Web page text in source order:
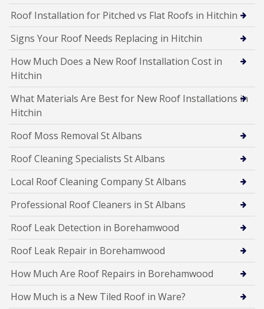
Roof Installation for Pitched vs Flat Roofs in Hitchin
Signs Your Roof Needs Replacing in Hitchin
How Much Does a New Roof Installation Cost in
Hitchin
What Materials Are Best for New Roof Installations in
Hitchin
Roof Moss Removal St Albans
Roof Cleaning Specialists St Albans
Local Roof Cleaning Company St Albans
Professional Roof Cleaners in St Albans
Roof Leak Detection in Borehamwood
Roof Leak Repair in Borehamwood
How Much Are Roof Repairs in Borehamwood
How Much is a New Tiled Roof in Ware?